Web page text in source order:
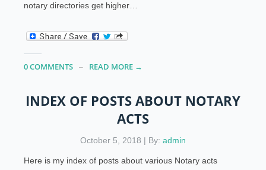
notary directories get higher…
0 COMMENTS READ MORE →
INDEX OF POSTS ABOUT NOTARY
ACTS
October 5, 2018 | By: admin
Here is my index of posts about various Notary acts